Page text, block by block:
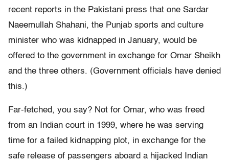
recent reports in the Pakistani press that one Sardar
Naeemullah Shahani, the Punjab sports and culture
minister who was kidnapped in January, would be
offered to the government in exchange for Omar Sheikh
and the three others. (Government officials have denied
this.)
Far-fetched, you say? Not for Omar, who was freed
from an Indian court in 1999, where he was serving
time for a failed kidnapping plot, in exchange for the
safe release of passengers aboard a hijacked Indian